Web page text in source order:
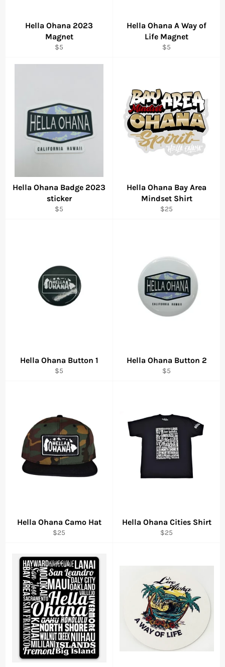
Hella Ohana 2023
Magnet
Regular
$5
Hella Ohana A Way of
Life Magnet
Regular
$5
Hella Ohana Badge 2023
sticker
Regular
$5
Hella Ohana Bay Area
Mindset Shirt
Regular
$25
Hella Ohana Button 1
Regular
$5
Hella Ohana Button 2
Regular
$5
Hella Ohana Camo Hat
Regular
$25
Hella Ohana Cities Shirt
Regular
$25